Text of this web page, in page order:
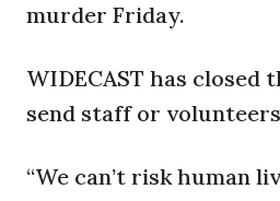
murder Friday.
WIDECAST has
send staff or
“We can’t risk human